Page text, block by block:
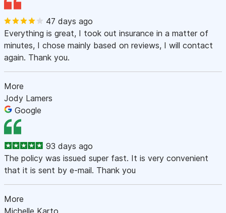
47 days ago
Everything is great, I took out insurance in a matter of
minutes, I chose mainly based on reviews, I will contact
again. Thank you.
More
Jody Lamers
Google
93 days ago
The policy was issued super fast. It is very convenient
that it is sent by e-mail. Thank you
More
Michelle Karto